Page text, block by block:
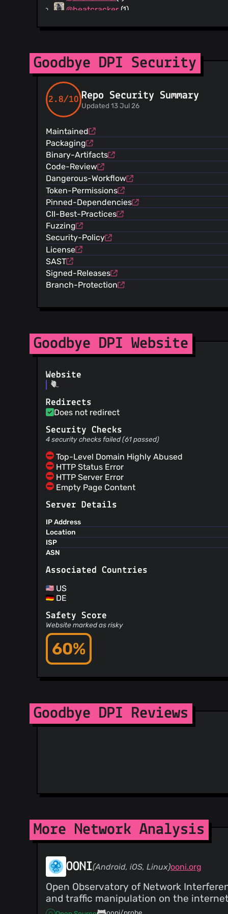
@beatcracker (1)
Goodbye DPI Security
2.8/10 Repo Security Summary
Updated 13 Jul 26
Maintained
Packaging
Binary-Artifacts
Code-Review
Dangerous-Workflow
Token-Permissions
Pinned-Dependencies
CII-Best-Practices
Fuzzing
Security-Policy
License
SAST
Signed-Releases
Branch-Protection
Goodbye DPI Website
Website
Redirects
Does not redirect
Security Checks
4 security checks failed (61 passed)
Top-Level Domain Highly Abused
HTTP Status Error
HTTP Server Error
Empty Page Content
Server Details
IP Address
Location
ISP
ASN
Associated Countries
US
DE
Safety Score
Website marked as risky
60%
Goodbye DPI Reviews
More Network Analysis
OONI(Android, iOS, Linux)ooni.org
Open Observatory of Network
and traffic manipulation on the